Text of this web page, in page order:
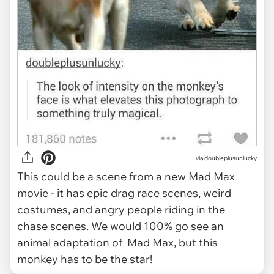
viadoubleplusunlucky
This could be a scene from a new Mad Max
movie - it has epic drag race scenes, weird
costumes, and angry people riding in the
chase scenes. We would 100% go see an
animal adaptation of Mad Max, but this
monkey has to be the star!